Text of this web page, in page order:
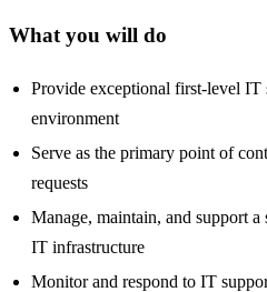
What you will do
Provide exceptional first-level IT
environment
Serve as the primary point of
requests
Manage, maintain, and support
IT infrastructure
Monitor and respond to IT